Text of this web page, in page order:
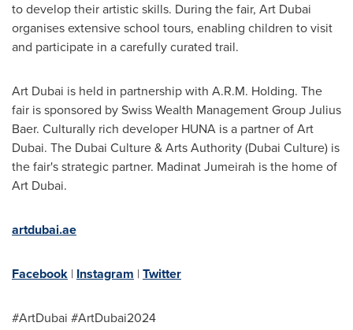
to develop their artistic skills. During the fair, Art Dubai
organises extensive school tours, enabling children to visit
and participate in a carefully curated trail.
Art Dubai is held in partnership with A.R.M. Holding. The
fair is sponsored by Swiss Wealth Management Group Julius
Baer. Culturally rich developer HUNA is a partner of Art
Dubai. The Dubai Culture & Arts Authority (Dubai Culture) is
the fair's strategic partner. Madinat Jumeirah is the home of
Art Dubai.
artdubai.ae
Facebook | Instagram |Twitter
#ArtDubai #ArtDubai2024